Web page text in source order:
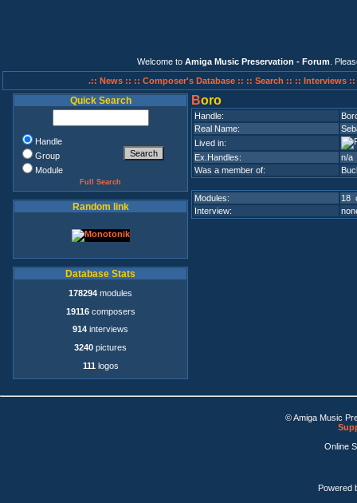
Welcome to Amiga Music Preservation - Forum .
.:: News :: :: Composer's Database :: :: Search :: :: Interviews ::
Quick Search
Handle
Group
Module
Full Search
Random link
Database Stats
178294 modules
19116composers
914 interviews
3240 pictures
111 logos
Boro
Handle:
Real Name:
Lived in:
Ex.Handles:
n/a
Was a member of:
Modules:
18
Interview:
© Amiga Music
Online
Powered